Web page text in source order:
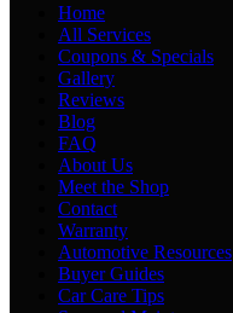
Home
All Services
Coupons & Specials
Gallery
Reviews
Blog
FAQ
About Us
Meet the Shop
Contact
Warranty
Automotive Resources
Buyer Guides
Car Care Tips